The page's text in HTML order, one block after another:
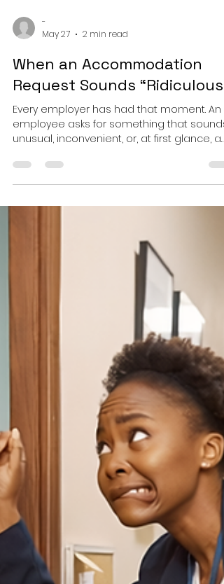
-
Request Sounds “Ridiculous”
Every employer has had that moment. An
employee asks for something that sounds
unusual, inconvenient, or, at first glance, a
little ridiculous. White noise. Noise-
headphones. A different lighting setup.
Written instructions instead of verbal ones.
quieter workspace. And too often, the
reaction is not curiosity. It's a sigh, an eye
roll, or some version of, “We’re not doing all
that.” That is a mistake. Not because every
request must be granted exactly as asked,
bu